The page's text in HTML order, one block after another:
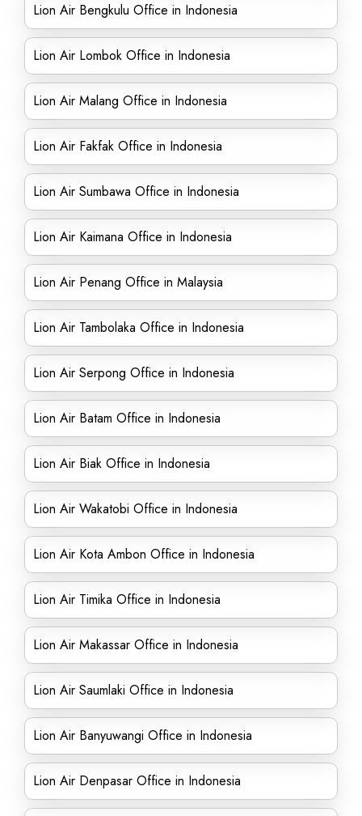
Lion Air Bengkulu Office in Indonesia
Lion Air Lombok Office in Indonesia
Lion Air Malang Office in Indonesia
Lion Air Fakfak Office in Indonesia
Lion Air Sumbawa Office in Indonesia
Lion Air Kaimana Office in Indonesia
Lion Air Penang Office in Malaysia
Lion Air Tambolaka Office in Indonesia
Lion Air Serpong Office in Indonesia
Lion Air Batam Office in Indonesia
Lion Air Biak Office in Indonesia
Lion Air Wakatobi Office in Indonesia
Lion Air Kota Ambon Office in Indonesia
Lion Air Timika Office in Indonesia
Lion Air Makassar Office in Indonesia
Lion Air Saumlaki Office in Indonesia
Lion Air Banyuwangi Office in Indonesia
Lion Air Denpasar Office in Indonesia